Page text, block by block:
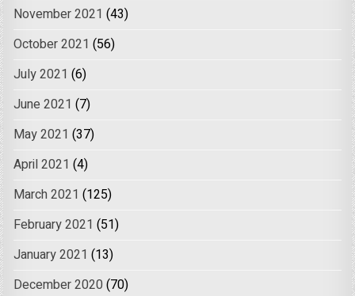
November 2021 (43)
October 2021 (56)
July 2021 (6)
June 2021 (7)
May 2021 (37)
April 2021 (4)
March 2021 (125)
February 2021 (51)
January 2021 (13)
December 2020 (70)